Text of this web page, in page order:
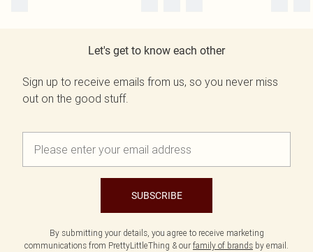
Let's get to know each other
Sign up to receive emails from us, so you never miss
out on the good stuff.
SUBSCRIBE
By submitting your details, you agree to receive marketing
communications from PrettyLittleThing & our family of brands by email.